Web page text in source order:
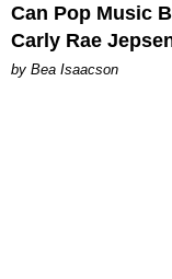
Can Pop Music
Carly Rae
by Bea Isaacson